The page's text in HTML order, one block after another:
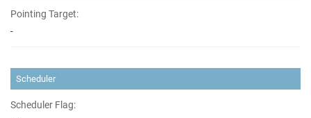
Pointing Target:
-
Scheduler
Scheduler Flag: